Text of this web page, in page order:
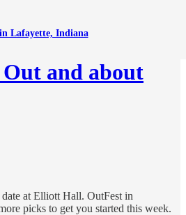
Lafayette, Indiana
and about
at Elliott Hall. OutFest in
picks to get you started this week.